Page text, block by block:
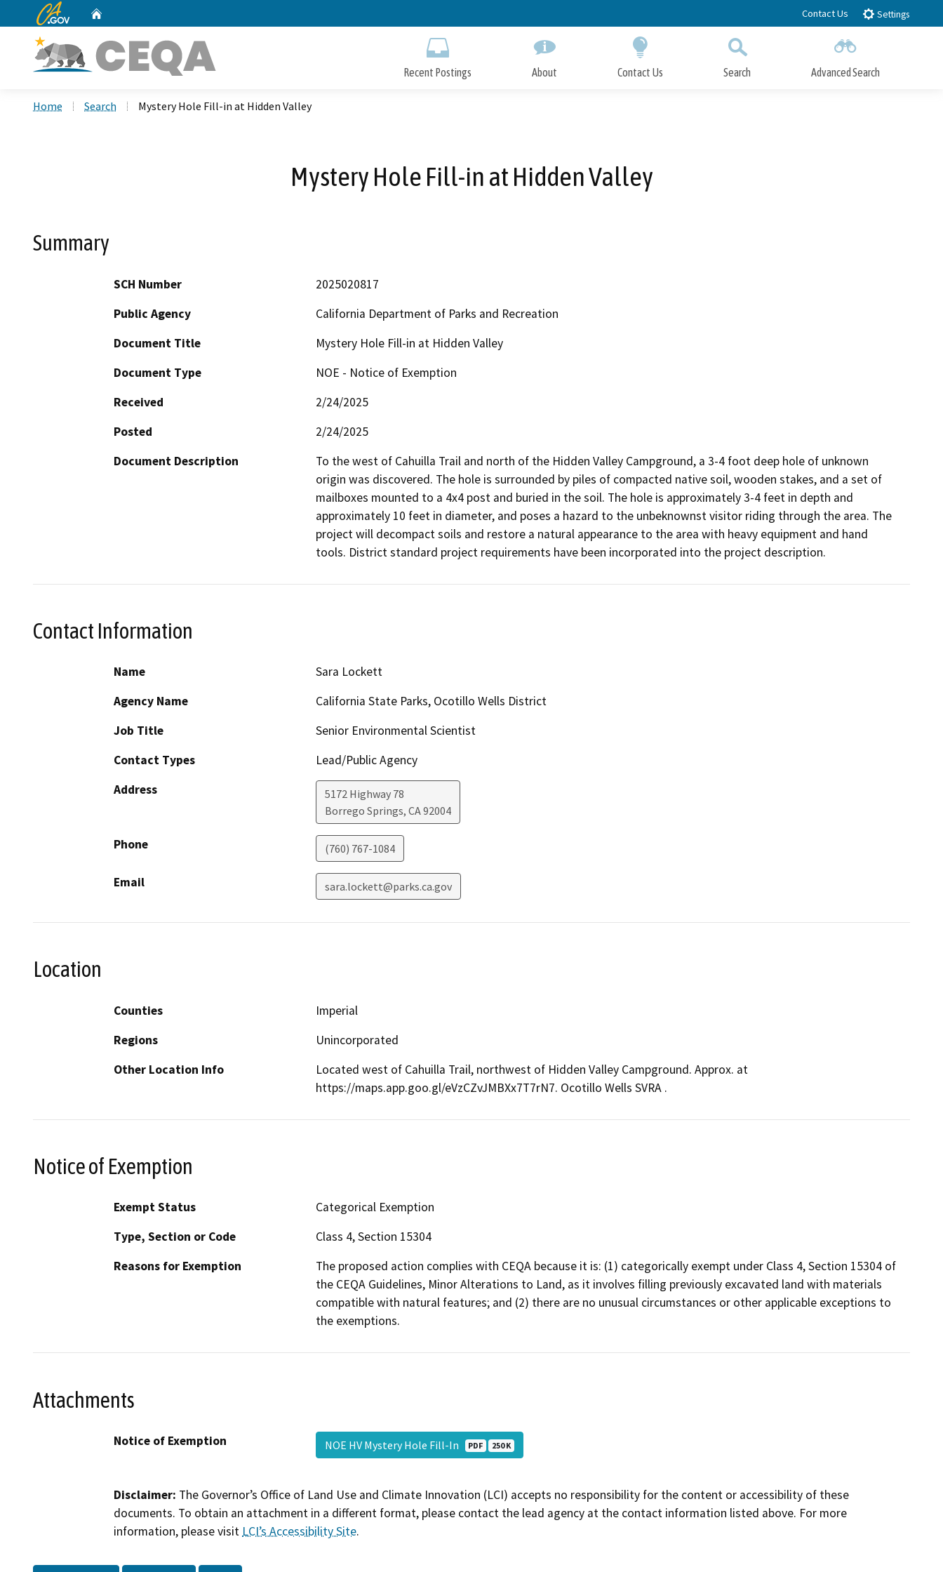
to
CA.gov Contact Us Settings
Recent Postings About Contact Us Search Advanced Search
Home Search Mystery Hole Fill-in at Hidden Valley
Mystery Hole Fill-in at Hidden Valley
Summary
SCH Number
2025020817
Public Agency
California Department of Parks and Recreation
Document Title
Mystery Hole Fill-in at Hidden Valley
Document Type
NOE - Notice of Exemption
Received
2/24/2025
Posted
2/24/2025
Document Description
To the west of Cahuilla Trail and north of the Hidden Valley Campground, a 3-4 foot deep hole of unknown
origin was discovered. The hole is surrounded by piles of compacted native soil, wooden stakes, and a set of
mailboxes mounted to a 4x4 post and buried in the soil. The hole is approximately 3-4 feet in depth and
approximately 10 feet in diameter, and poses a hazard to the unbeknownst visitor riding through the area. The
project will decompact soils and restore a natural appearance to the area with heavy equipment and hand
tools. District standard project requirements have been incorporated into the project description.
Contact Information
Name
Sara Lockett
Agency Name
California State Parks, Ocotillo Wells District
Job Title
Senior Environmental Scientist
Contact Types
Lead/Public Agency
Address
5172 Highway 78
Borrego Springs, CA92004
Phone (760) 767-1084
Email sara.lockett@parks.ca.gov
Location
Counties
Imperial
Regions
Unincorporated
Other Location Info
Located west of Cahuilla Trail, northwest of Hidden Valley Campground. Approx. at
https://maps.app.goo.gl/eVzCZvJMBXx7T7rN7. Ocotillo Wells SVRA .
Notice of Exemption
Exempt Status
Categorical Exemption
Type, Section or Code
Class 4, Section 15304
Reasons for Exemption
The proposed action complies with CEQA because it is: (1) categorically exempt under Class 4, Section 15304 of
the CEQA Guidelines, Minor Alterations to Land, as it involves filling previously excavated land with materials
compatible with natural features; and (2) there are no unusual circumstances or other applicable exceptions to
the exemptions.
Attachments
Notice of Exemption NOE HV Mystery Hole Fill-In PDF 250 K
Disclaimer: The Governor’s Office of Land Use and Climate Innovation (LCI) accepts no responsibility for the content or accessibility of these
documents. To obtain an attachment in a different format, please contact the lead agency at the contact information listed above. For more
information, please visit LCI’s Accessibility Site.